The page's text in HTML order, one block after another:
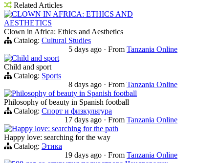
Related Articles
CLOWN IN AFRICA: ETHICS AND
AESTHETICS
Clown in Africa: Ethics and Aesthetics
Catalog: Cultural Studies
5 days ago · From Tanzania Online
Child and sport
Child and sport
Catalog: Sports
8 days ago · From Tanzania Online
Philosophy of beauty in Spanish football
Philosophy of beauty in Spanish football
Catalog: Спорт и физкультура
17 days ago · From Tanzania Online
Happy love: searching for the path
Happy love: searching for the way
Catalog: Этика
19 days ago · From Tanzania Online